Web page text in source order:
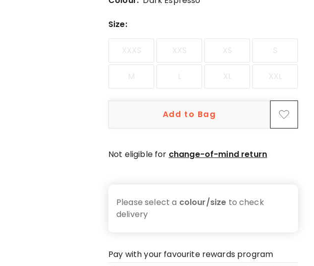
review.
Size:
XXXS XXS XS S
M L XL XXL
Add to Bag
Not eligible for change-of-mind return
Please select a colour/size to check
delivery
Pay with your favourite rewards program